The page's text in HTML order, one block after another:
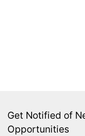
Get Notified of
Opportunities